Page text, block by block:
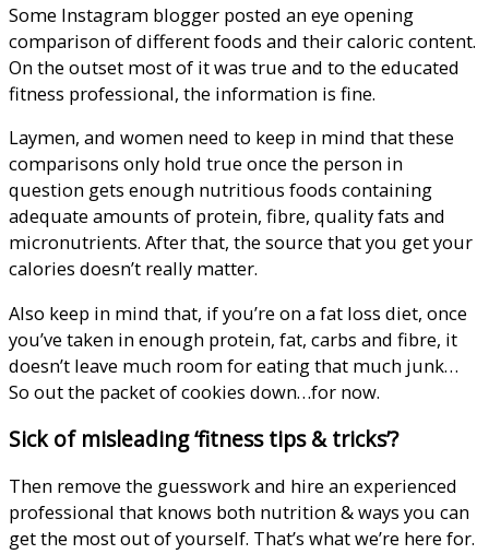
Some Instagram blogger posted an eye opening
comparison of different foods and their caloric content.
On the outset most of it was true and to the educated
fitness professional, the information is fine.
Laymen, and women need to keep in mind that these
comparisons only hold true once the person in
question gets enough nutritious foods containing
adequate amounts of protein, fibre, quality fats and
micronutrients. After that, the source that you get your
calories doesn’t really matter.
Also keep in mind that, if you’re on a fat loss diet, once
you’ve taken in enough protein, fat, carbs and fibre, it
doesn’t leave much room for eating that much junk…
So out the packet of cookies down…for now.
Sick of misleading ‘fitness tips & tricks’?
Then remove the guesswork and hire an experienced
professional that knows both nutrition & ways you can
get the most out of yourself. That’s what we’re here for.